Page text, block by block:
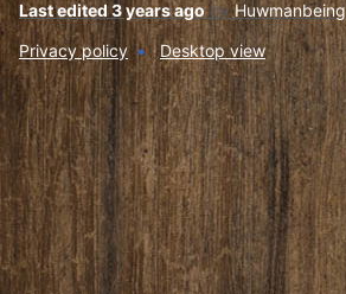
Last edited 3 years ago byHuwmanbeing
Privacy policy
Desktop view